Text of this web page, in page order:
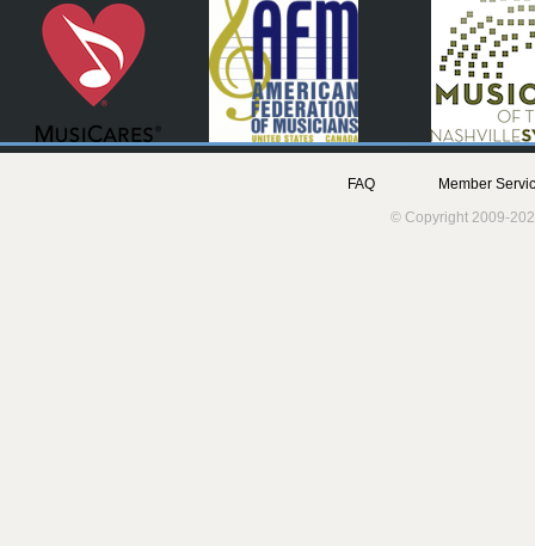
FAQ
Member
© Copyright 2009-